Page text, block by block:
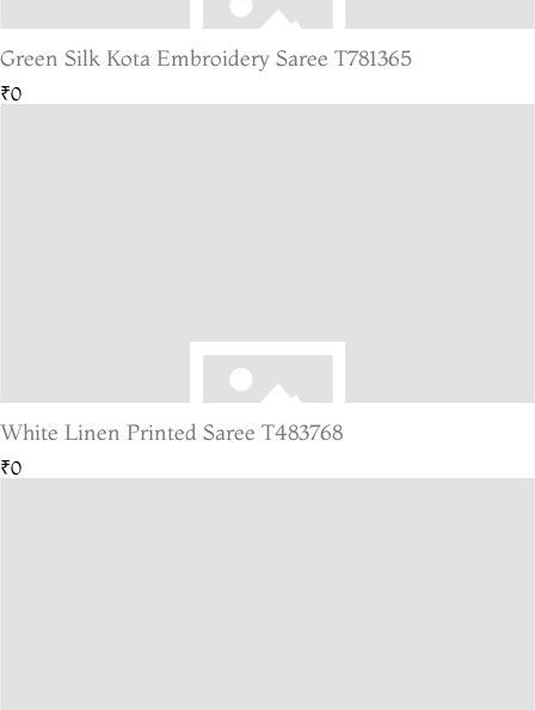
Green Silk Kota Embroidery Saree T781365
₹0
White Linen Printed Saree T483768
₹0